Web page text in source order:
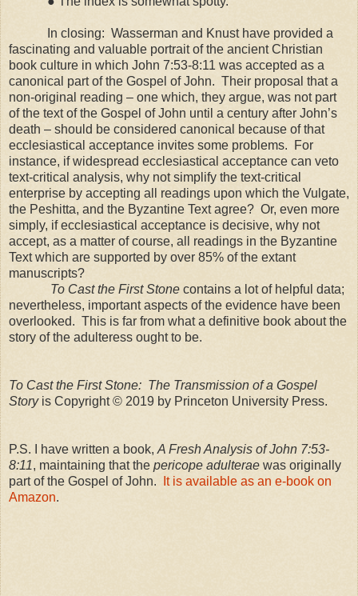
In closing: Wasserman and Knust have provided a
fascinating and valuable portrait of the ancient Christian
book culture in which John 7:53-8:11 was accepted as a
canonical part of the Gospel of John. Their proposal that a
non-original reading – one which, they argue, was not part
of the text of the Gospel of John until a century after John’s
death – should be considered canonical because of that
ecclesiastical acceptance invites some problems.
For
instance, if widespread ecclesiastical acceptance can veto
text-critical analysis, why not simplify the text-critical
enterprise by accepting all readings upon which the Vulgate,
the Peshitta, and the Byzantine Text agree? Or, even more
simply, if ecclesiastical acceptance is decisive, why not
accept, as a matter of course, all readings in the Byzantine
Text which are supported by over 85% of the extant
manuscripts?
To Cast the First Stone contains a lot of helpful data;
nevertheless, important aspects of the evidence have been
overlooked. This is far from what a definitive book about the
story of the adulteress ought to be.
To Cast the First Stone: The Transmission of a Gospel
Storyis Copyright © 2019 by Princeton University Press.
P.S. I have written a book, A Fresh Analysis of John 7:53-
8:11, maintaining that the pericope adulterae was originally
part of the Gospel of John.
It is available as an e-book on
Amazon.